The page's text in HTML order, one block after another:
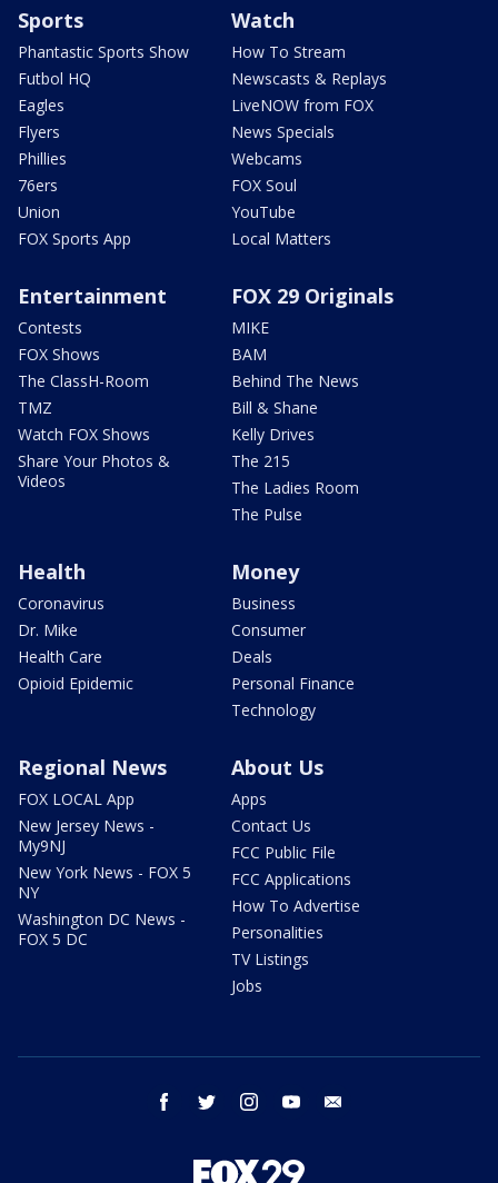
Sports
Phantastic Sports Show
Futbol HQ
Eagles
Flyers
Phillies
76ers
Union
FOX Sports App
Watch
How To Stream
Newscasts & Replays
LiveNOW from FOX
News Specials
Webcams
FOX Soul
YouTube
Local Matters
Entertainment
Contests
FOX Shows
The ClassH-Room
TMZ
Watch FOX Shows
Share Your Photos &
Videos
FOX 29 Originals
MIKE
BAM
Behind The News
Bill & Shane
Kelly Drives
The 215
The Ladies Room
The Pulse
Health
Coronavirus
Dr. Mike
Health Care
Opioid Epidemic
Money
Business
Consumer
Deals
Personal Finance
Technology
Regional News
FOX LOCAL App
New Jersey News -
My9NJ
New York News - FOX 5
NY
Washington DC News -
FOX 5 DC
About Us
Apps
Contact Us
FCC Public File
FCC Applications
How To Advertise
Personalities
TV Listings
Jobs
facebook twitter instagram youtube